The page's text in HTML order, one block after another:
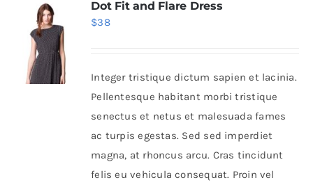
Dot Fit and Flare Dress
$38
Integer tristique dictum sapien et lacinia.
Pellentesque habitant morbi tristique
senectus et netus et malesuada fames
ac turpis egestas. Sed sed imperdiet
magna, at rhoncus arcu. Cras tincidunt
felis eu vehicula consequat. Proin vel